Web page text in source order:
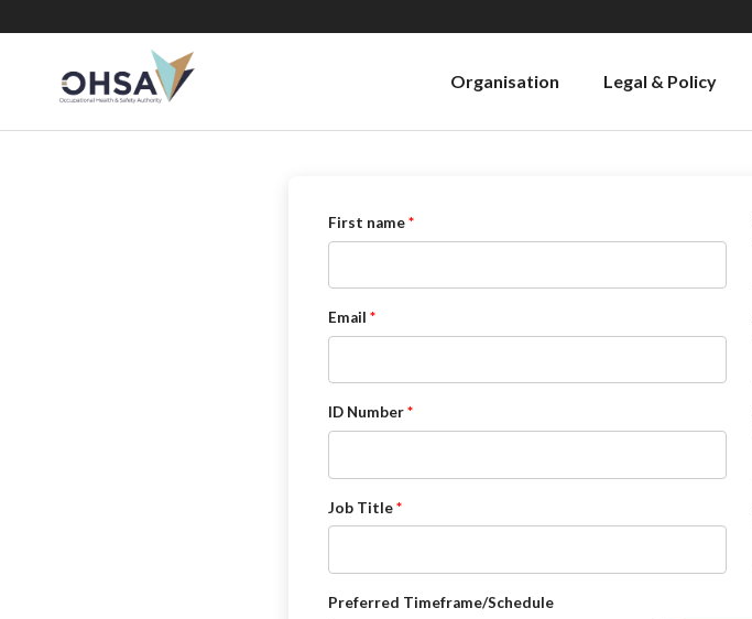
Organisation Legal & Policy
First name
Email
ID Number
Job Title
Preferred Timeframe/Schedule